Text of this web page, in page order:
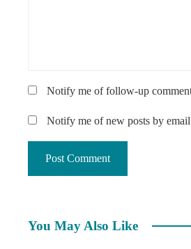
Notify me of follow-up
Notify me of new posts by
You May Also Like